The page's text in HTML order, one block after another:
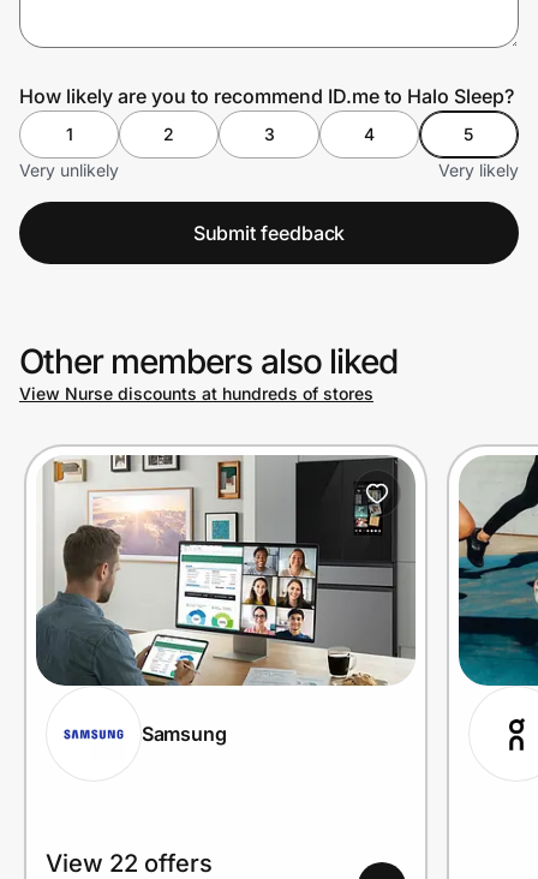
How likely are you to recommend ID.me to Halo Sleep?
1 2 3 4
5
Very unlikely
Very likely
Submit feedback
Other members also liked
View Nurse discounts at hundreds of stores
Samsung
View 22 offers